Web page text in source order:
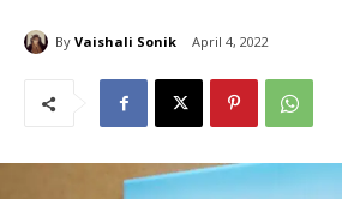
By Vaishali Sonik April 4, 2022